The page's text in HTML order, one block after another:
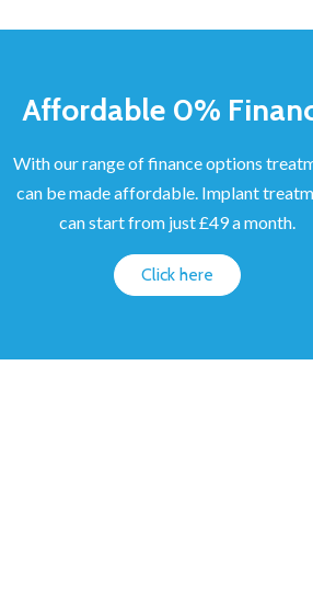
Affordable 0%
With our range of finance options
can be made affordable. Implant
can start from just £49 a month.
Click here